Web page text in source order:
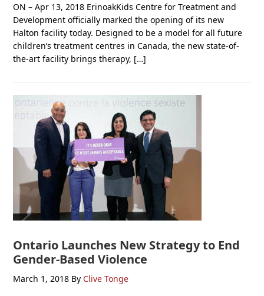
ON – Apr 13, 2018 ErinoakKids Centre for Treatment and
Development officially marked the opening of its new
Halton facility today. Designed to be a model for all future
children’s treatment centres in Canada, the new state-of-
the-art facility brings therapy, […]
Ontario Launches New Strategy to End
Gender-Based Violence
March 1, 2018 By Clive Tonge